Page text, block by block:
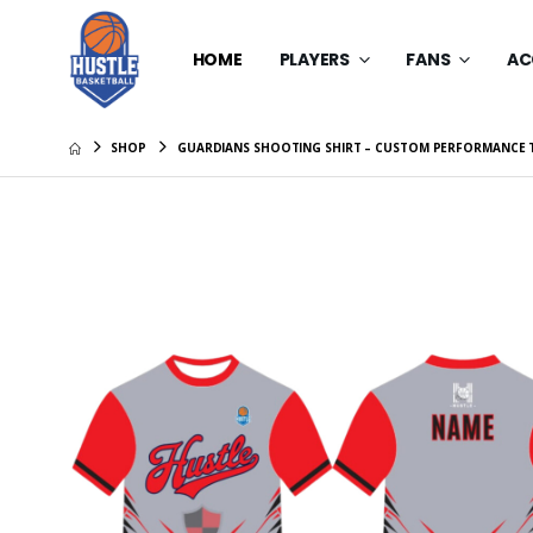
HOME PLAYERS FANS
SHOP GUARDIANS SHOOTING SHIRT – CUSTOM PERFORMANCE
Hustle
$30.00
Hustle